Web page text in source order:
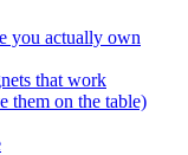
you actually own
that work
them on the table)